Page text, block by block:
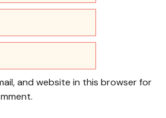
and website in this browser for